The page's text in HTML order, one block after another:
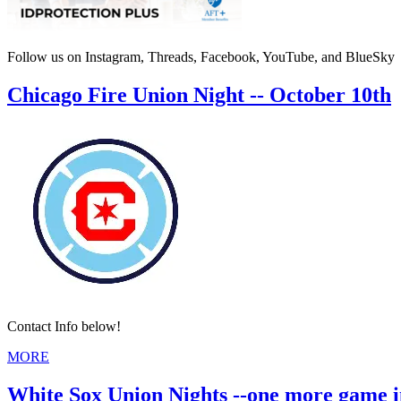
Follow us on Instagram, Threads, Facebook, YouTube, and BlueSky
Chicago Fire Union Night -- October 10th
Contact Info below!
MORE
White Sox Union Nights --one more game